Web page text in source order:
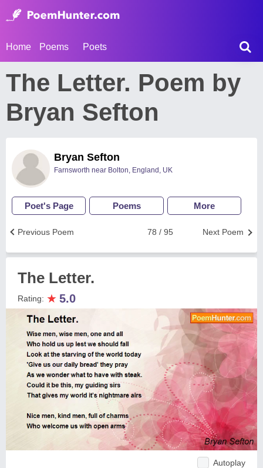
Home Poems Poets
The Letter. Poem by
Bryan Sefton
Bryan Sefton
Farnsworth near Bolton, England, UK
Poet's Page Poems More
Next Poem
78 / 95
Previous Poem
The Letter.
Rating: ★ 5.0
Autoplay